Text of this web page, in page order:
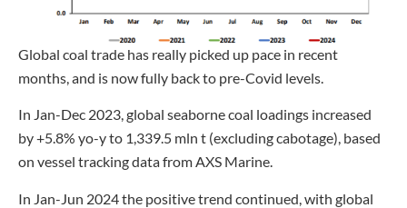
Global coal trade has really picked up pace in recent
months, and is now fully back to pre-Covid levels.
In Jan-Dec 2023, global seaborne coal loadings increased
by +5.8% yo-y to 1,339.5 mln t (excluding cabotage), based
on vessel tracking data from AXS Marine.
In Jan-Jun 2024 the positive trend continued, with global